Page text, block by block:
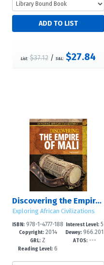
List: $37.12/ S&L: $27.84
Discovering the Empire of Mali
Exploring African Civilizations
ISBN: 978-1-4777-188
3-4
Copyright:2014
GRL: Z
Reading Level: 6
Interest Level:5
-8
Dewey: 966.201
7
ATOS:---